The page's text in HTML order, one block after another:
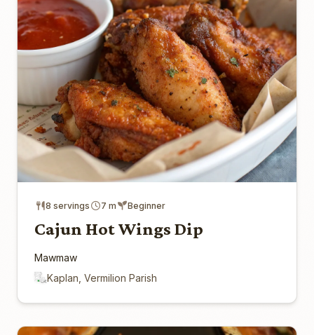
8 servings 7 m Beginner
Cajun Hot Wings Dip
Mawmaw
Kaplan, Vermilion Parish